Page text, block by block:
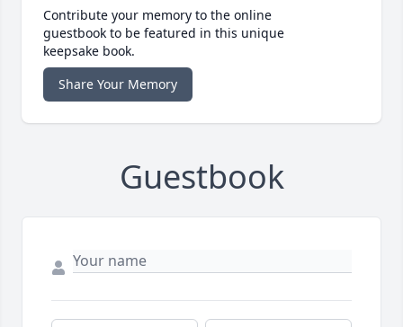
Contribute your memory to the online
guestbook to be featured in this unique
keepsake book.
Share Your Memory
Guestbook